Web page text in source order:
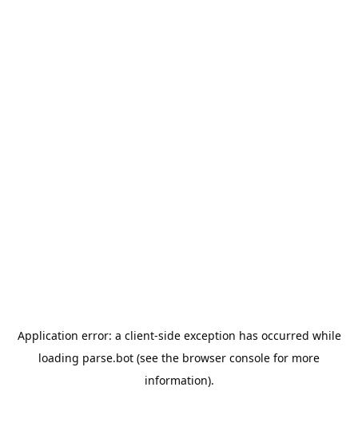
Application error: a client-side exception has occurred while
loading parse.bot (see the browser console for more
information).